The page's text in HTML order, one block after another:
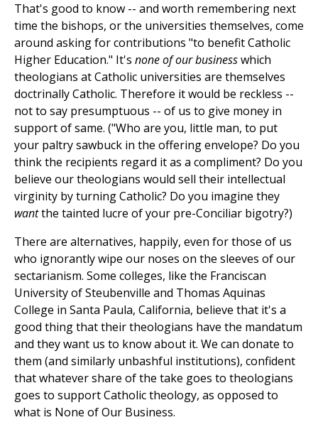
That's good to know -- and worth remembering next
time the bishops, or the universities themselves, come
around asking for contributions "to benefit Catholic
Higher Education." It's none of our businesswhich
theologians at Catholic universities are themselves
doctrinally Catholic. Therefore it would be reckless --
not to say presumptuous -- of us to give money in
support of same. ("Who are you, little man, to put
your paltry sawbuck in the offering envelope? Do you
think the recipients regard it as a compliment? Do you
believe our theologians would sell their intellectual
virginity by turning Catholic? Do you imagine they
wantthe tainted lucre of your pre-Conciliar bigotry?)
There are alternatives, happily, even for those of us
who ignorantly wipe our noses on the sleeves of our
sectarianism. Some colleges, like the Franciscan
University of Steubenville and Thomas Aquinas
College in Santa Paula, California, believe that it's a
good thing that their theologians have the mandatum
and they want us to know about it. We can donate to
them (and similarly unbashful institutions), confident
that whatever share of the take goes to theologians
goes to support Catholic theology, as opposed to
what is None of Our Business.